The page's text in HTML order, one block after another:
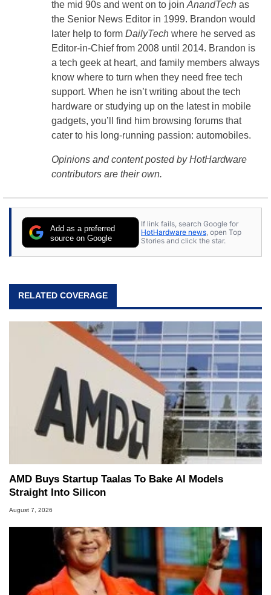
the mid 90s and went on to join AnandTech as
the Senior News Editor in 1999. Brandon would
later help to form DailyTech where he served as
Editor-in-Chief from 2008 until 2014. Brandon is
a tech geek at heart, and family members always
know where to turn when they need free tech
support. When he isn’t writing about the tech
hardware or studying up on the latest in mobile
gadgets, you’ll find him browsing forums that
cater to his long-running passion: automobiles.
Opinions and content posted by HotHardware
contributors are their own.
Add as a preferred
source on Google
If link fails, search Google for
HotHardware news , open Top
Stories and click the star.
RELATED COVERAGE
AMD Buys Startup Taalas To Bake AI Models
Straight Into Silicon
August 7, 2026